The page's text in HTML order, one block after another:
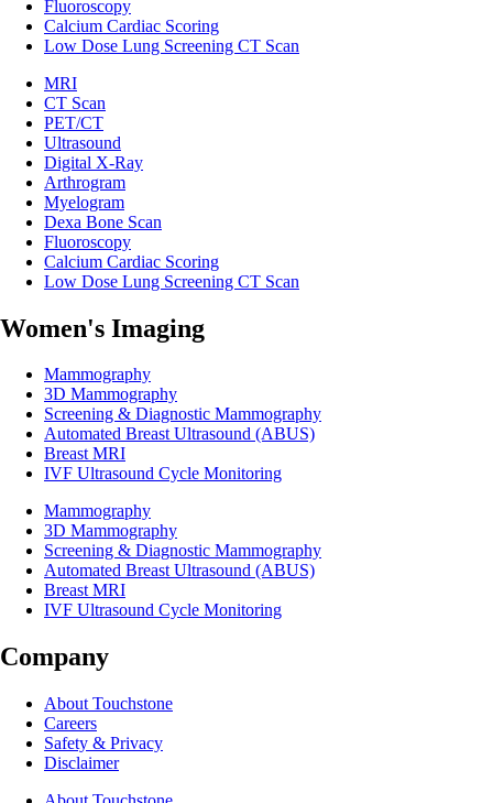
Fluoroscopy
Calcium Cardiac Scoring
Low Dose Lung Screening CT Scan
MRI
CT Scan
PET/CT
Ultrasound
Digital X-Ray
Arthrogram
Myelogram
Dexa Bone Scan
Fluoroscopy
Calcium Cardiac Scoring
Low Dose Lung Screening CT Scan
Women's Imaging
Mammography
3D Mammography
Screening & Diagnostic Mammography
Automated Breast Ultrasound (ABUS)
Breast MRI
IVF Ultrasound Cycle Monitoring
Mammography
3D Mammography
Screening & Diagnostic Mammography
Automated Breast Ultrasound (ABUS)
Breast MRI
IVF Ultrasound Cycle Monitoring
Company
About Touchstone
Careers
Safety & Privacy
Disclaimer